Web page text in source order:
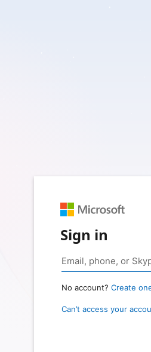
Sign in
No account? Create
Can’t access your